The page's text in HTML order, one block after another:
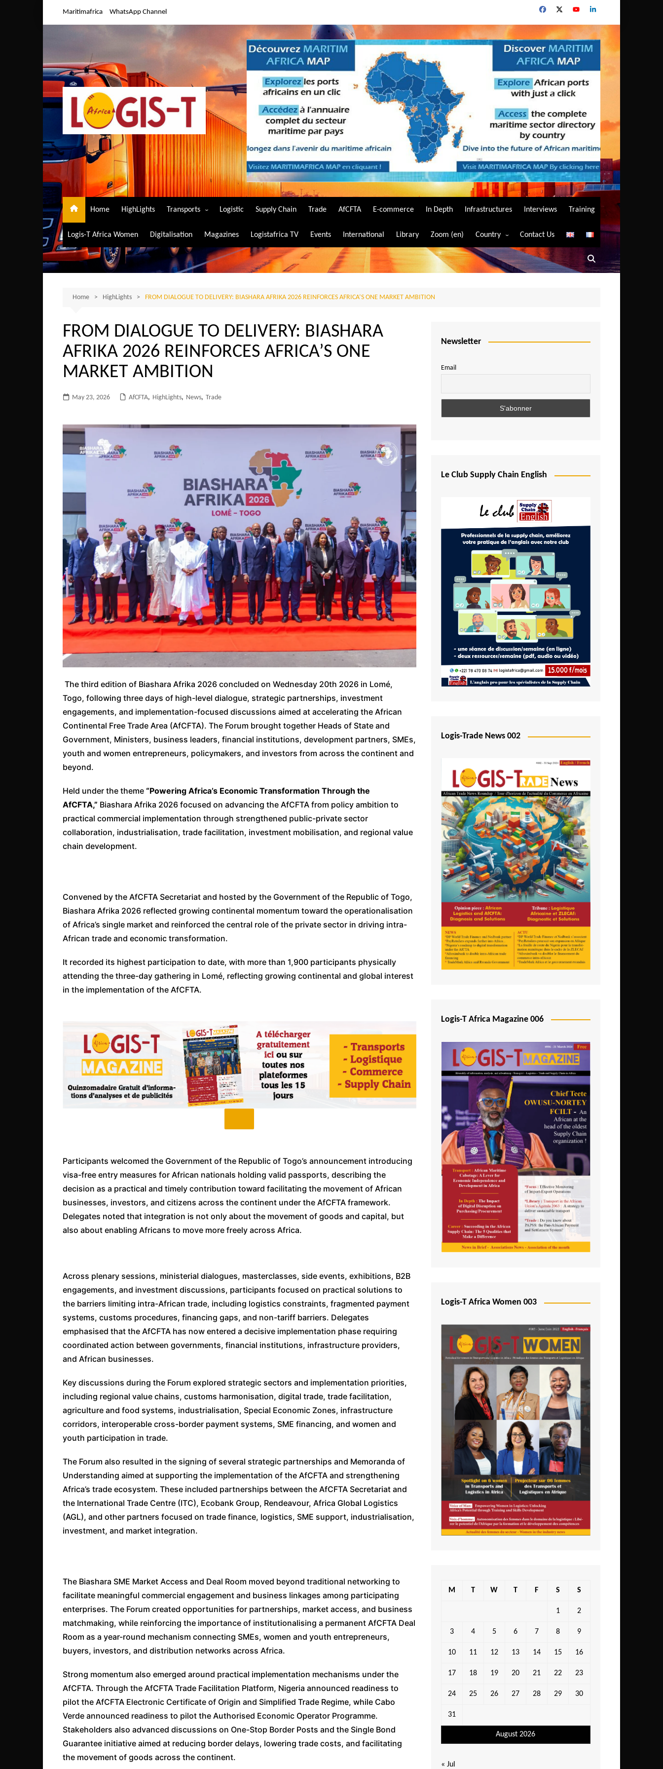
Maritimafrica WhatsApp Channel
Home HighLights Transports
Air Transport
Maritime Transport
Road Transport
Logistic Supply Chain Trade AfCFTA E-commerce In Depth Infrastructures Interviews Training
Logis-T Africa Women Digitalisation Magazines Logistafrica TV Events International Library Zoom (en) Country
Algeria
Angola
Burundi
Central African Republic
Comoros
Egypt
Ethiopia
Gambia
Ghana
Ivory Coast
Kenya
Lesotho
Liberia
Madagascar
Malawi
Mali
São Tomé and Príncipe
Senegal
Seychelles
Sierra Leone
South Africa
Tanzania
Togo
Tunisia
Uganda
Zambia
Contact Us
Home HighLights FROM DIALOGUE TO DELIVERY: BIASHARA AFRIKA 2026 REINFORCES AFRICA’S ONE MARKET AMBITION
FROM DIALOGUE TO DELIVERY: BIASHARA
AFRIKA 2026 REINFORCES AFRICA’S ONE
MARKET AMBITION
May 23, 2026 AfCFTA, HighLights, News, Trade
The third edition of Biashara Afrika 2026 concluded on Wednesday 20th 2026 in Lomé,
Togo, following three days of high-level dialogue, strategic partnerships, investment
engagements, and implementation-focused discussions aimed at accelerating the African
Continental Free Trade Area (AfCFTA). The Forum brought together Heads of State and
Government, Ministers, business leaders, financial institutions, development partners, SMEs,
youth and women entrepreneurs, policymakers, and investors from across the continent and
beyond.
Held under the theme “Powering Africa’s Economic Transformation Through the
AfCFTA,” Biashara Afrika 2026 focused on advancing the AfCFTA from policy ambition to
practical commercial implementation through strengthened public-private sector
collaboration, industrialisation, trade facilitation, investment mobilisation, and regional value
chain development.
Convened by the AfCFTA Secretariat and hosted by the Government of the Republic of Togo,
Biashara Afrika 2026 reflected growing continental momentum toward the operationalisation
of Africa’s single market and reinforced the central role of the private sector in driving intra-
African trade and economic transformation.
It recorded its highest participation to date, with more than 1,900 participants physically
attending the three-day gathering in Lomé, reflecting growing continental and global interest
in the implementation of the AfCFTA.
Participants welcomed the Government of the Republic of Togo’s announcement introducing
visa-free entry measures for African nationals holding valid passports, describing the
decision as a practical and timely contribution toward facilitating the movement of African
businesses, investors, and citizens across the continent under the AfCFTA framework.
Delegates noted that integration is not only about the movement of goods and capital, but
also about enabling Africans to move more freely across Africa.
Across plenary sessions, ministerial dialogues, masterclasses, side events, exhibitions, B2B
engagements, and investment discussions, participants focused on practical solutions to
the barriers limiting intra-African trade, including logistics constraints, fragmented payment
systems, customs procedures, financing gaps, and non-tariff barriers. Delegates
emphasised that the AfCFTA has now entered a decisive implementation phase requiring
coordinated action between governments, financial institutions, infrastructure providers,
and African businesses.
Key discussions during the Forum explored strategic sectors and implementation priorities,
including regional value chains, customs harmonisation, digital trade, trade facilitation,
agriculture and food systems, industrialisation, Special Economic Zones, infrastructure
corridors, interoperable cross-border payment systems, SME financing, and women and
youth participation in trade.
The Forum also resulted in the signing of several strategic partnerships and Memoranda of
Understanding aimed at supporting the implementation of the AfCFTA and strengthening
Africa’s trade ecosystem. These included partnerships between the AfCFTA Secretariat and
the International Trade Centre (ITC), Ecobank Group, Rendeavour, Africa Global Logistics
(AGL), and other partners focused on trade finance, logistics, SME support, industrialisation,
investment, and market integration.
The Biashara SME Market Access and Deal Room moved beyond traditional networking to
facilitate meaningful commercial engagement and business linkages among participating
enterprises. The Forum created opportunities for partnerships, market access, and business
matchmaking, while reinforcing the importance of institutionalising a permanent AfCFTA Deal
Room as a year-round mechanism connecting SMEs, women and youth entrepreneurs,
buyers, investors, and distribution networks across Africa.
Strong momentum also emerged around practical implementation mechanisms under the
AfCFTA. Through the AfCFTA Trade Facilitation Platform, Nigeria announced readiness to
pilot the AfCFTA Electronic Certificate of Origin and Simplified Trade Regime, while Cabo
Verde announced readiness to pilot the Authorised Economic Operator Programme.
Stakeholders also advanced discussions on One-Stop Border Posts and the Single Bond
Guarantee initiative aimed at reducing border delays, lowering trade costs, and facilitating
the movement of goods across the continent.
Newsletter
Email
Le Club Supply Chain English
Logis-Trade News 002
Logis-T Africa Magazine 006
Logis-T Africa Women 003
August 2026
M T W T F S S
1 2
3 4 5 6 7 8 9
10 11 12 13 14 15 16
17 18 19 20 21 22 23
24 25 26 27 28 29 30
31
« Jul